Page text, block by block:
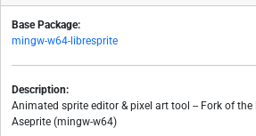
Base Package:
mingw-w64-libresprite
Description:
Animated sprite editor & pixel art tool -- Fork of
Aseprite (mingw-w64)